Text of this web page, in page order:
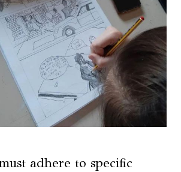
adhere to specific